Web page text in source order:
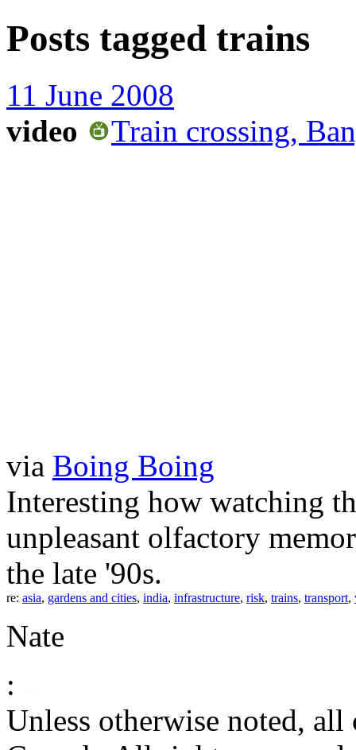
Posts tagged trains
11 June 2008
video
Train crossing,
via Boing Boing
Interesting how watching
unpleasant olfactory
the late '90s.
re: asia, gardens and cities, india, infrastructure, risk, trains, transport,
Nate
:
Unless otherwise noted,